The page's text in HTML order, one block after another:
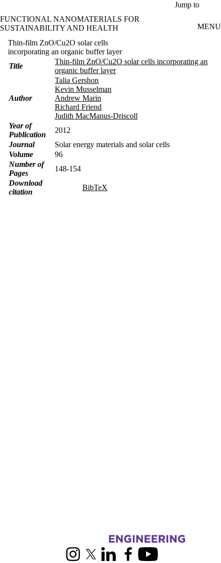
Jump to
FUNCTIONAL NANOMATERIALS FOR
SUSTAINABILITY AND HEALTH
MENU
Thin-film ZnO/Cu2O solar cells
incorporating an organic buffer layer
Title
Thin-film ZnO/Cu2O solar cells incorporating an
organic buffer layer
Author
Talia Gershon
Kevin Musselman
Andrew Marin
Richard Friend
Judith MacManus-Driscoll
Year of
Publication
2012
Journal
Solar energy materials and solar cells
Volume
96
Number of
Pages
148-154
Download
citation
BibTeX
Information about Functional Nanomaterials for Sustainability and
InstagramX (formerly Twitter)
LinkedInFacebookYoutube